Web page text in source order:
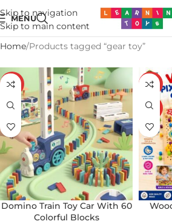
Skip to navigation
Skip to main content
MENU
Home Products tagged “gear toy”
-20%
Domino Train Toy Car With 60
Colorful Blocks
-36%
HOT